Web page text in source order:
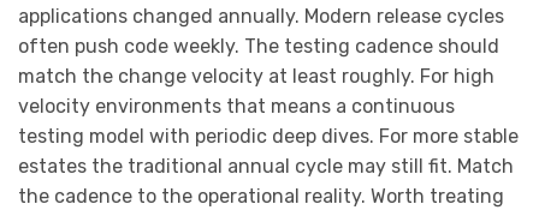
applications changed annually. Modern release cycles
often push code weekly. The testing cadence should
match the change velocity at least roughly. For high
velocity environments that means a continuous
testing model with periodic deep dives. For more stable
estates the traditional annual cycle may still fit. Match
the cadence to the operational reality. Worth treating